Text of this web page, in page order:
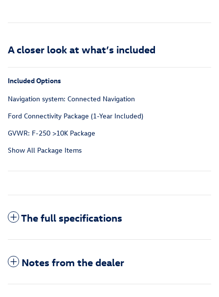
A closer look at what’s included
Included Options
Navigation system: Connected Navigation
Ford Connectivity Package (1-Year Included)
GVWR: F-250 >10K Package
Show All Package Items
The full specifications
Notes from the dealer